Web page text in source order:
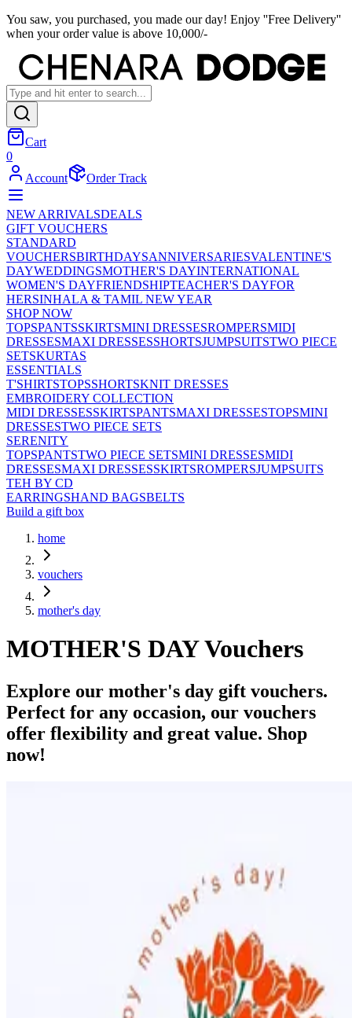
You saw, you purchased, you made our day! Enjoy ''Free Delivery''
when your order value is above 10,000/-
Cart
0
Account
Order Track
NEW ARRIVALSDEALS
GIFT VOUCHERS
STANDARD
VOUCHERSBIRTHDAYSANNIVERSARIESVALENTINE'S
DAYWEDDINGSMOTHER'S DAYINTERNATIONAL
WOMEN'S DAYFRIENDSHIPTEACHER'S DAYFOR
HERSINHALA & TAMIL NEW YEAR
SHOP NOW
TOPSPANTSSKIRTSMINI DRESSESROMPERSMIDI
DRESSESMAXI DRESSESSHORTSJUMPSUITSTWO PIECE
SETSKURTAS
ESSENTIALS
T'SHIRTSTOPSSHORTSKNIT DRESSES
EMBROIDERY COLLECTION
MIDI DRESSESSKIRTSPANTSMAXI DRESSESTOPSMINI
DRESSESTWO PIECE SETS
SERENITY
TOPSPANTSTWO PIECE SETSMINI DRESSESMIDI
DRESSESMAXI DRESSESSKIRTSROMPERSJUMPSUITS
TEH BY CD
EARRINGSHAND BAGSBELTS
Build a gift box
home
vouchers
mother's day
MOTHER'S DAYVouchers
Explore our mother's day gift vouchers.
Perfect for any occasion, our vouchers
offer flexibility and great value. Shop
now!